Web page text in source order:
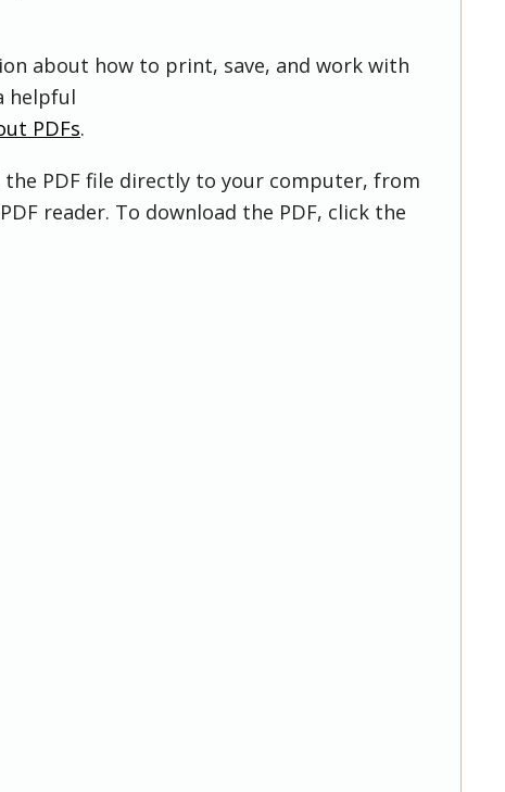
about how to print, save, and work with
helpful
PDFs.
PDF file directly to your computer, from
reader. To download the PDF, click the